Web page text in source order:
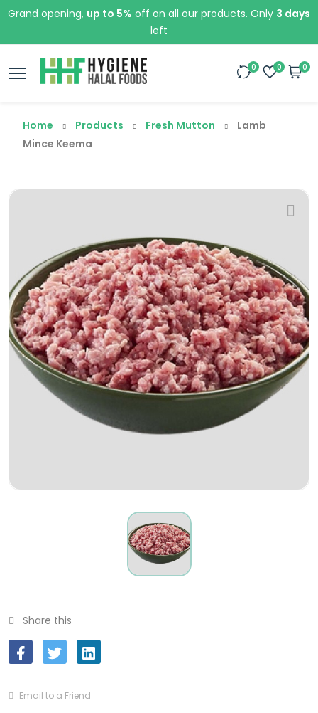
Grand opening, up to 5% off on all our products. Only 3 days
left
0 0 0
Home Products Fresh Mutton
Lamb
Mince Keema
Share this
Email to a Friend